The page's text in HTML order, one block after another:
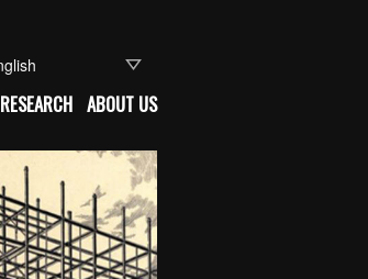
RESEARCH ABOUT US